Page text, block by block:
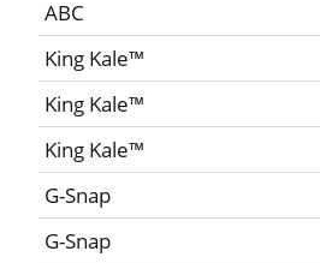
ABC
King Kale™
King Kale™
King Kale™
G-Snap
G-Snap